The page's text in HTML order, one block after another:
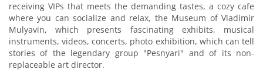
receiving VIPs that meets the demanding tastes, a cozy cafe
where you can socialize and relax, the Museum of Vladimir
Mulyavin, which presents fascinating exhibits, musical
instruments, videos, concerts, photo exhibition, which can tell
stories of the legendary group "Pesnyari" and of its non-
replaceable art director.